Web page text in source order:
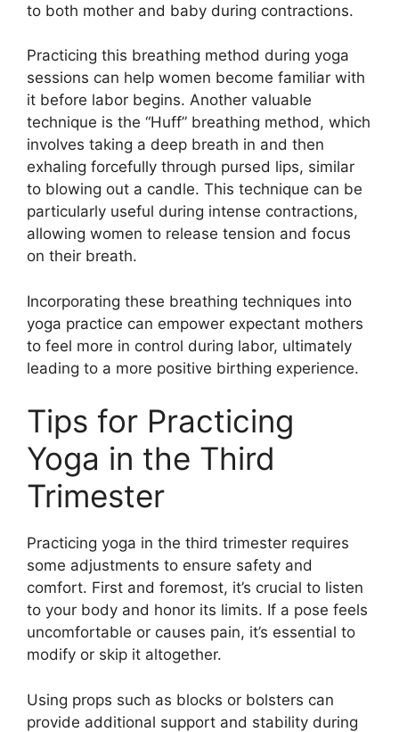
to both mother and baby during contractions.
Practicing this breathing method during yoga
sessions can help women become familiar with
it before labor begins. Another valuable
technique is the “Huff” breathing method, which
involves taking a deep breath in and then
exhaling forcefully through pursed lips, similar
to blowing out a candle. This technique can be
particularly useful during intense contractions,
allowing women to release tension and focus
on their breath.
Incorporating these breathing techniques into
yoga practice can empower expectant mothers
to feel more in control during labor, ultimately
leading to a more positive birthing experience.
Tips for Practicing
Yoga in the Third
Trimester
Practicing yoga in the third trimester requires
some adjustments to ensure safety and
comfort. First and foremost, it’s crucial to listen
to your body and honor its limits. If a pose feels
uncomfortable or causes pain, it’s essential to
modify or skip it altogether.
Using props such as blocks or bolsters can
provide additional support and stability during